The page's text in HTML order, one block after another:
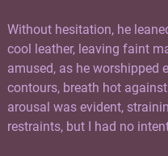
Without hesitation, he
cool leather, leaving faint
amused, as he worshipped
contours, breath hot
arousal was evident,
restraints, but I had no